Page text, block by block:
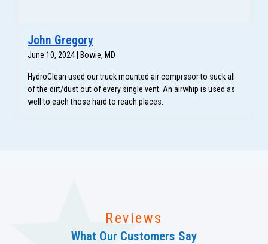
John Gregory
June 10, 2024 | Bowie, MD
HydroClean used our truck mounted air comprssor to suck all
of the dirt/dust out of every single vent. An airwhip is used as
well to each those hard to reach places.
Reviews
What Our Customers Say